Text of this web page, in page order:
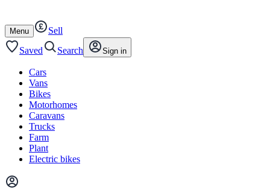
content
footer
Open
/
close
Menu
Sell
Saved
Search Sign in
Cars
Vans
Bikes
Motorhomes
Caravans
Trucks
Farm
Plant
Electric bikes
Main